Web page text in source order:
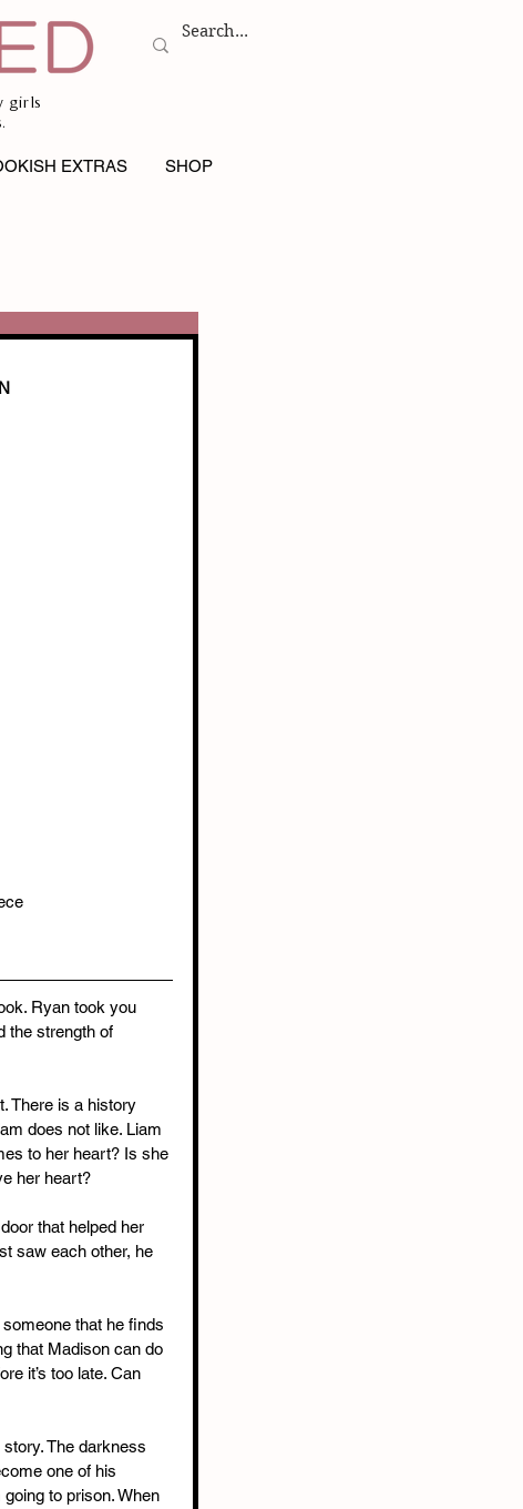
girls
EXTRAS SHOP
Ryan took you
the strength of
There is a history
does not like. Liam
to her heart? Is she
her heart?
that helped her
saw each other, he
that he finds
that Madison can do
it’s too late. Can
The darkness
one of his
to prison. When